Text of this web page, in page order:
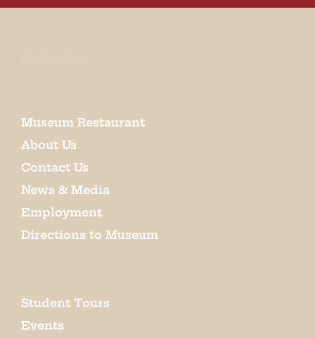
EMAIL SIGN UP
Museum Restaurant
About Us
Contact Us
News & Media
Employment
Directions to Museum
Student Tours
Events